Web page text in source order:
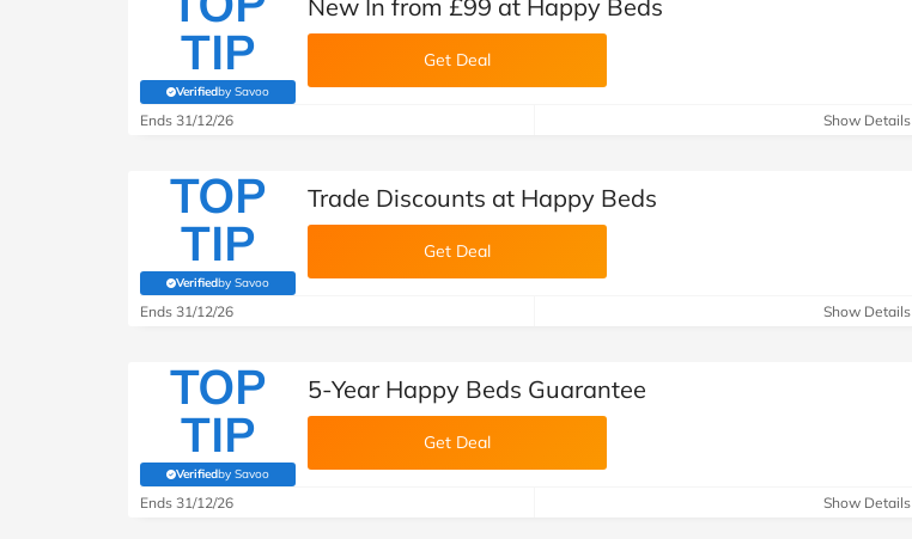
TIP
Verifiedby Savoo
(verified by Savoo deals team)
New In from £99 at Happy Beds
Get Deal
Ends 31/12/26 Show Details
TOP
TIP
Verifiedby Savoo
(verified by Savoo deals team)
Trade Discounts at Happy Beds
Get Deal
Ends 31/12/26 Show Details
TOP
TIP
Verifiedby Savoo
(verified by Savoo deals team)
5-Year Happy Beds Guarantee
Get Deal
Ends 31/12/26 Show Details